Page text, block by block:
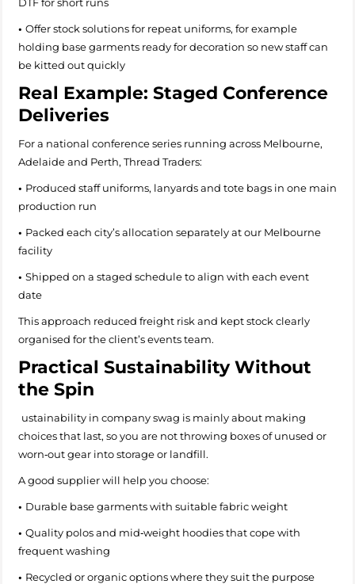
• Offer stock solutions for repeat uniforms, for example
holding base garments ready for decoration so new staff can
be kitted out quickly
Real Example: Staged Conference
Deliveries
For a national conference series running across Melbourne,
Adelaide and Perth, Thread Traders:
• Produced staff uniforms, lanyards and tote bags in one main
production run
• Packed each city’s allocation separately at our Melbourne
facility
• Shipped on a staged schedule to align with each event
date
This approach reduced freight risk and kept stock clearly
organised for the client’s events team.
Practical Sustainability Without
the Spin
ustainability in company swag is mainly about making
choices that last, so you are not throwing boxes of unused or
worn‑out gear into storage or landfill.
A good supplier will help you choose:
• Durable base garments with suitable fabric weight
• Quality polos and mid‑weight hoodies that cope with
frequent washing
• Recycled or organic options where they suit the purpose